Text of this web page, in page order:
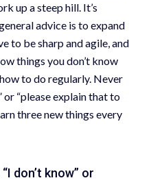
up a steep hill. It’s
advice is to expand
to be sharp and agile, and
things you don’t know
to do regularly. Never
or “please explain that to
three new things every
don’t know” or